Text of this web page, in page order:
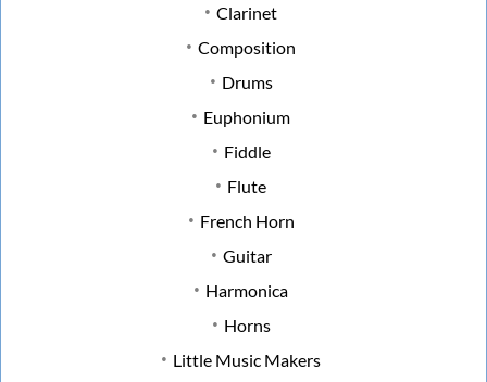
Clarinet
Composition
Drums
Euphonium
Fiddle
Flute
French Horn
Guitar
Harmonica
Horns
Little Music Makers